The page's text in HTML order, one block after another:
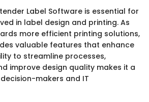
Label Software is essential for
in label design and printing. As
more efficient printing solutions,
valuable features that enhance
to streamline processes,
improve design quality makes it a
makers and IT